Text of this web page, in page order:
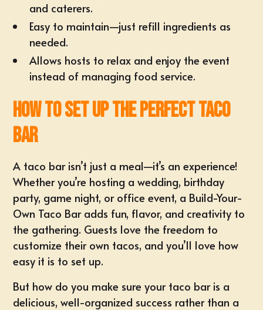
and caterers.
Easy to maintain—just refill ingredients as
needed.
Allows hosts to relax and enjoy the event
instead of managing food service.
How to Set Up the Perfect Taco
Bar
A taco bar isn’t just a meal—it’s an experience!
Whether you’re hosting a wedding, birthday
party, game night, or office event, a Build-Your-
Own Taco Bar adds fun, flavor, and creativity to
the gathering. Guests love the freedom to
customize their own tacos, and you’ll love how
easy it is to set up.
But how do you make sure your taco bar is a
delicious, well-organized success rather than a